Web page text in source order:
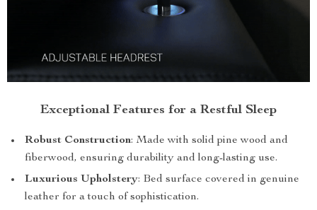
Exceptional Features for a Restful Sleep
Robust Construction: Made with solid pine wood and
fiberwood, ensuring durability and long-lasting use.
Luxurious Upholstery: Bed surface covered in genuine
leather for a touch of sophistication.